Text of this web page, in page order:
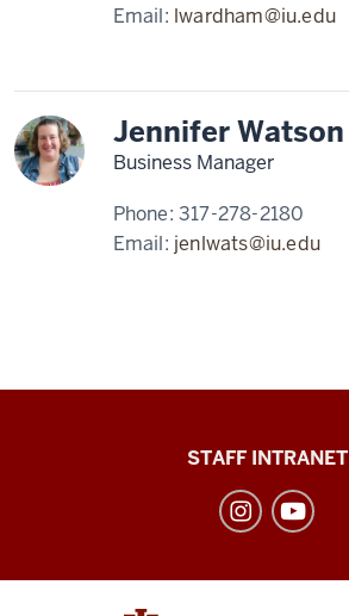
Email: lwardham@iu.edu
Jennifer Watson
Business Manager
Phone:317-278-2180
Email: jenlwats@iu.edu
social
STAFF INTRANET